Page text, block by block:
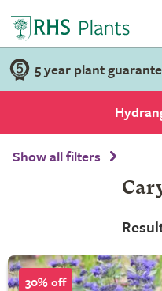
5 year plant
Show all filters
30% off